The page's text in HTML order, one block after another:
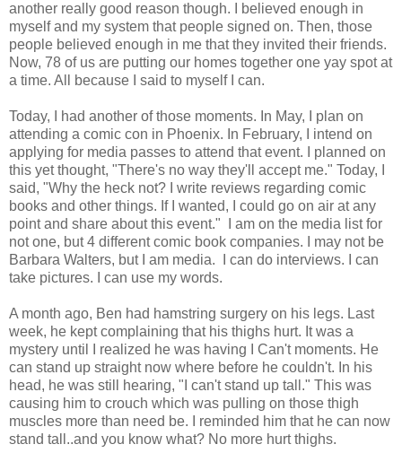
another really good reason though. I believed enough in
myself and my system that people signed on. Then, those
people believed enough in me that they invited their friends.
Now, 78 of us are putting our homes together one yay spot at
a time. All because I said to myself I can.
Today, I had another of those moments. In May, I plan on
attending a comic con in Phoenix. In February, I intend on
applying for media passes to attend that event. I planned on
this yet thought, "There's no way they'll accept me." Today, I
said, "Why the heck not? I write reviews regarding comic
books and other things. If I wanted, I could go on air at any
point and share about this event." I am on the media list for
not one, but 4 different comic book companies. I may not be
Barbara Walters, but I am media. I can do interviews. I can
take pictures. I can use my words.
A month ago, Ben had hamstring surgery on his legs. Last
week, he kept complaining that his thighs hurt. It was a
mystery until I realized he was having I Can't moments. He
can stand up straight now where before he couldn't. In his
head, he was still hearing, "I can't stand up tall." This was
causing him to crouch which was pulling on those thigh
muscles more than need be. I reminded him that he can now
stand tall..and you know what? No more hurt thighs.